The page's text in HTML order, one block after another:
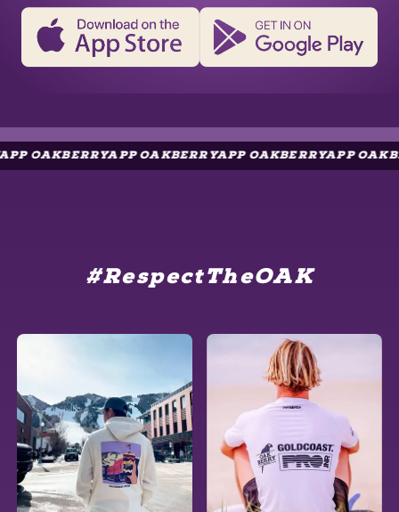
OAKBERRYAPP OAKBERRYAPP
#RespectTheOAK